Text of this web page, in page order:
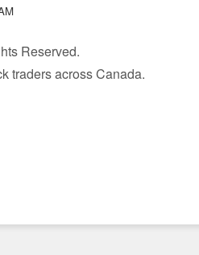
Reserved.
traders across Canada.